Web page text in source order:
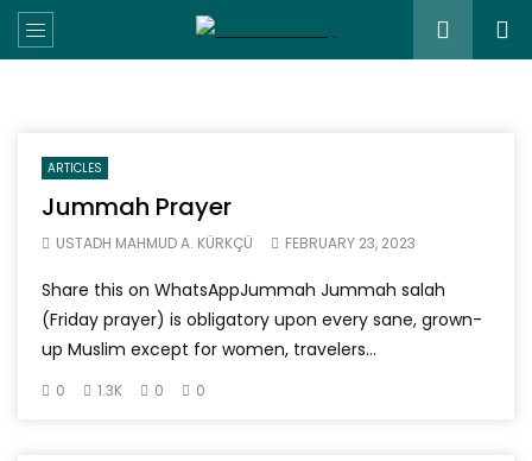
ARTICLES
Jummah Prayer
USTADH MAHMUD A. KÜRKÇÜ FEBRUARY 23, 2023
Share this on WhatsAppJummah Jummah salah
(Friday prayer) is obligatory upon every sane, grown-
up Muslim except for women, travelers...
0 1.3K 0 0